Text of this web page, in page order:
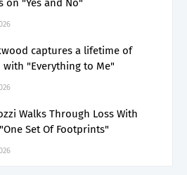
on "Yes and No"
captures a lifetime of
with "Everything to Me"
Walks Through Loss With
Set Of Footprints"